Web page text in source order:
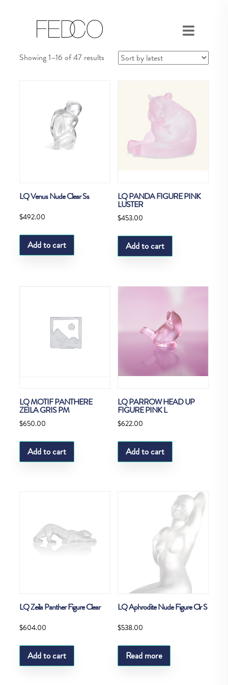
Showing 1–16 of 47 results Sorted
LQ Venus Nude Clear Ss
$492.00
Add to cart
LQ PANDA FIGURE PINK
LUSTER
$453.00
Add to cart
LQ MOTIF PANTHERE
ZEILA GRIS PM
$650.00
Add to cart
LQ PARROW HEAD UP
FIGURE PINK L
$622.00
Add to cart
LQ Zeila Panther Figure Clear
$604.00
Add to cart
LQ Aphrodite Nude Figure Clr S
$538.00
Read more